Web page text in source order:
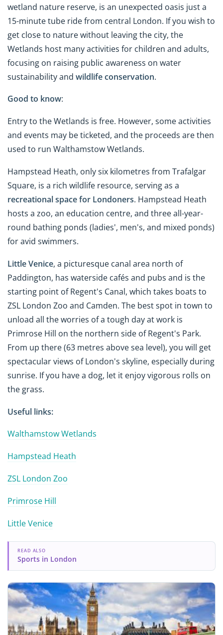
wetland nature reserve, is an unexpected oasis just a
15-minute tube ride from central London. If you wish to
get close to nature without leaving the city, the
Wetlands host many activities for children and adults,
focusing on raising public awareness on water
sustainability and wildlife conservation.
Good to know:
Entry to the Wetlands is free. However, some activities
and events may be ticketed, and the proceeds are then
used to run Walthamstow Wetlands.
Hampstead Heath, only six kilometres from Trafalgar
Square, is a rich wildlife resource, serving as a
recreational space for Londoners. Hampstead Heath
hosts a zoo, an education centre, and three all-year-
round bathing ponds (ladies', men's, and mixed ponds)
for avid swimmers.
Little Venice, a picturesque canal area north of
Paddington, has waterside cafés and pubs and is the
starting point of Regent's Canal, which takes boats to
ZSL London Zoo and Camden. The best spot in town to
unload all the worries of a tough day at work is
Primrose Hill on the northern side of Regent's Park.
From up there (63 metres above sea level), you will get
spectacular views of London's skyline, especially during
sunrise. If you have a dog, let it enjoy vigorous rolls on
the grass.
Useful links:
Walthamstow Wetlands
Hampstead Heath
ZSL London Zoo
Primrose Hill
Little Venice
READ ALSO
Sports in London